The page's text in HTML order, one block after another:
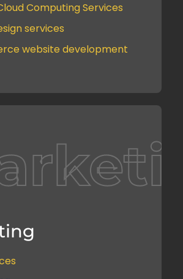
Computing Services
services
website development